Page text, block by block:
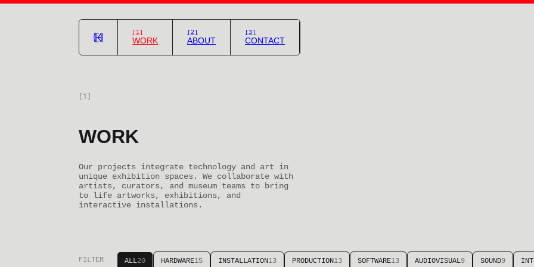
[1]
WORK
[2]
ABOUT
[3]
CONTACT
[1]
WORK
Our projects integrate technology and art in
unique exhibition spaces. We collaborate with
artists, curators, and museum teams to bring
to life artworks, exhibitions, and
interactive installations.
FILTER ALL20 HARDWARE15 INSTALLATION13 PRODUCTION13 SOFTWARE13 AUDIOVISUAL9 SOUND9